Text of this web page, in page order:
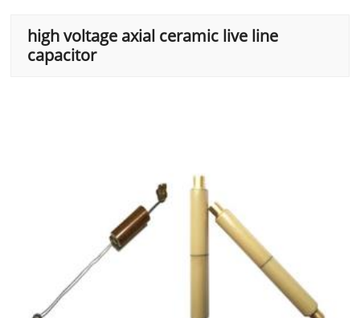
high voltage axial ceramic live line
capacitor